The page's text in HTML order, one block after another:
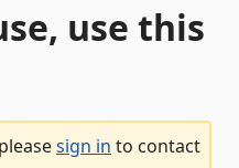
use this
sign in to contact